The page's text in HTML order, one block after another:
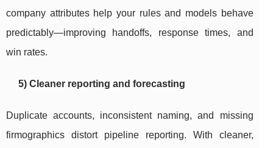
company attributes help your rules and models behave
predictably—improving handoffs, response times, and
win rates.
5) Cleaner reporting and forecasting
Duplicate accounts, inconsistent naming, and missing
firmographics distort pipeline reporting. With cleaner,